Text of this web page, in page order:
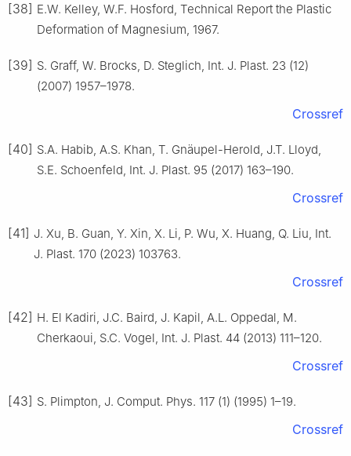
[38] E.W. Kelley, W.F. Hosford, Technical Report the Plastic
Deformation of Magnesium, 1967.
[39] S. Graff, W. Brocks, D. Steglich, Int. J. Plast. 23 (12)
(2007) 1957–1978.
Crossref
[40] S.A. Habib, A.S. Khan, T. Gnäupel-Herold, J.T. Lloyd,
S.E. Schoenfeld, Int. J. Plast. 95 (2017) 163–190.
Crossref
[41] J. Xu, B. Guan, Y. Xin, X. Li, P. Wu, X. Huang, Q. Liu, Int.
J. Plast. 170 (2023) 103763.
Crossref
[42] H. El Kadiri, J.C. Baird, J. Kapil, A.L. Oppedal, M.
Cherkaoui, S.C. Vogel, Int. J. Plast. 44 (2013) 111–120.
Crossref
[43] S. Plimpton, J. Comput. Phys. 117 (1) (1995) 1–19.
Crossref